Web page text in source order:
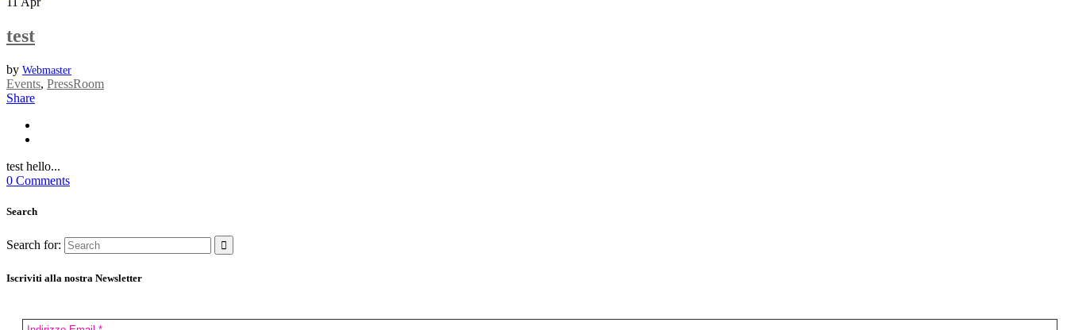
test
by Webmaster
Events, PressRoom
Share
test hello...
0 Comments
Search
Search for:
Iscriviti alla nostra Newsletter